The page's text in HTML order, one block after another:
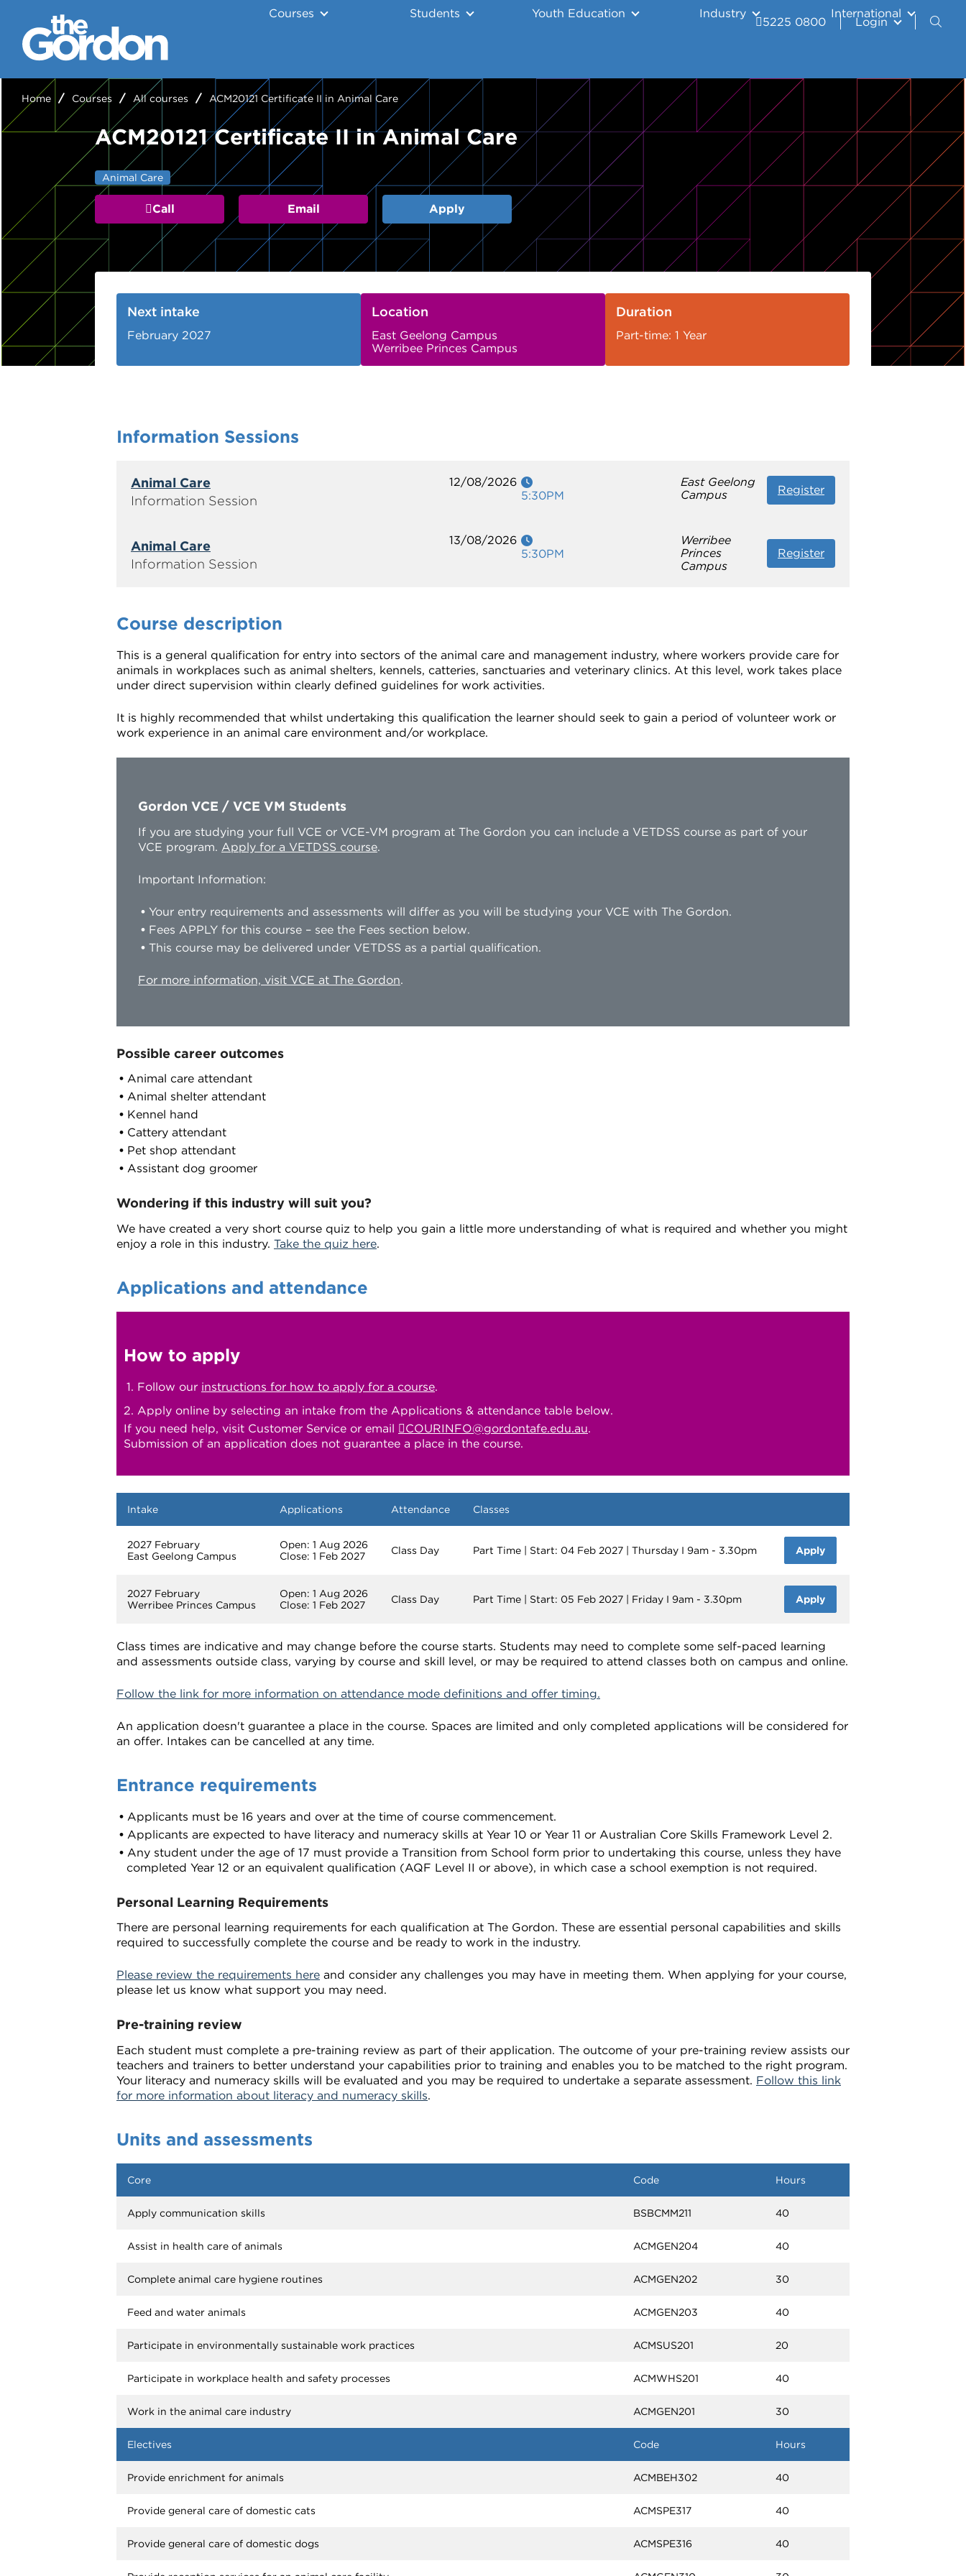
Courses Students Youth Education Industry International
5225 0800 Login
ACM20121 Certificate II in Animal Care
Animal Care
Call Email Apply
Next intake
February 2027
Location
East Geelong Campus
Werribee Princes Campus
Duration
Part-time: 1 Year
Home Courses All courses ACM20121 Certificate II in Animal Care
Information Sessions
Animal Care
12/08/2026
5:30PM
East Geelong
Campus
Register
Animal Care
13/08/2026
5:30PM
Werribee
Princes
Campus
Register
Course description
This is a general qualification for entry into sectors of the animal care and management industry, where workers provide care for
animals in workplaces such as animal shelters, kennels, catteries, sanctuaries and veterinary clinics. At this level, work takes place
under direct supervision within clearly defined guidelines for work activities.
It is highly recommended that whilst undertaking this qualification the learner should seek to gain a period of volunteer work or
work experience in an animal care environment and/or workplace.
Gordon VCE / VCE VM Students
If you are studying your full VCE or VCE-VM program at The Gordon you can include a VETDSS course as part of your
VCE program. Apply for a VETDSS course.
Important Information:
Your entry requirements and assessments will differ as you will be studying your VCE with The Gordon.
Fees APPLY for this course – see the Fees section below.
This course may be delivered under VETDSS as a partial qualification.
For more information, visit VCE at The Gordon.
Possible career outcomes
Animal care attendant
Animal shelter attendant
Kennel hand
Cattery attendant
Pet shop attendant
Assistant dog groomer
Wondering if this industry will suit you?
We have created a very short course quiz to help you gain a little more understanding of what is required and whether you might
enjoy a role in this industry. Take the quiz here.
Applications and attendance
How to apply
Follow our instructions for how to apply for a course.
Apply online by selecting an intake from the Applications & attendance table below.
If you need help, visit Customer Service or email
COURINFO@gordontafe.edu.au.
Submission of an application does not guarantee a place in the course.
Intake Applications Attendance Classes
2027 February
East Geelong Campus
Open: 1 Aug 2026
Close: 1 Feb 2027
Class Day Part Time | Start: 04 Feb 2027 | Thursday I 9am - 3.30pm Apply
2027 February
Werribee Princes Campus
Open: 1 Aug 2026
Close: 1 Feb 2027
Class Day Part Time | Start: 05 Feb 2027 | Friday I 9am - 3.30pm Apply
Class times are indicative and may change before the course starts. Students may need to complete some self-paced learning
and assessments outside class, varying by course and skill level, or may be required to attend classes both on campus and online.
Follow the link for more information on attendance mode definitions and offer timing.
An application doesn't guarantee a place in the course. Spaces are limited and only completed applications will be considered for
an offer. Intakes can be cancelled at any time.
Entrance requirements
Applicants must be 16 years and over at the time of course commencement.
Applicants are expected to have literacy and numeracy skills at Year 10 or Year 11 or Australian Core Skills Framework Level 2.
Any student under the age of 17 must provide a Transition from School form prior to undertaking this course, unless they have
completed Year 12 or an equivalent qualification (AQF Level II or above), in which case a school exemption is not required.
Personal Learning Requirements
There are personal learning requirements for each qualification at The Gordon. These are essential personal capabilities and skills
required to successfully complete the course and be ready to work in the industry.
Please review the requirements here and consider any challenges you may have in meeting them. When applying for your course,
please let us know what support you may need.
Pre-training review
Each student must complete a pre-training review as part of their application. The outcome of your pre-training review assists our
teachers and trainers to better understand your capabilities prior to training and enables you to be matched to the right program.
Your literacy and numeracy skills will be evaluated and you may be required to undertake a separate assessment. Follow this link
for more information about literacy and numeracy skills.
Units and assessments
Core Code Hours
Apply communication skills BSBCMM211 40
Assist in health care of animals ACMGEN204 40
Complete animal care hygiene routines ACMGEN202 30
Feed and water animals ACMGEN203 40
Participate in environmentally sustainable work practices ACMSUS201 20
Participate in workplace health and safety processes ACMWHS201 40
Work in the animal care industry ACMGEN201 30
Electives Code Hours
Provide enrichment for animals ACMBEH302 40
Provide general care of domestic cats ACMSPE317 40
Provide general care of domestic dogs ACMSPE316 40